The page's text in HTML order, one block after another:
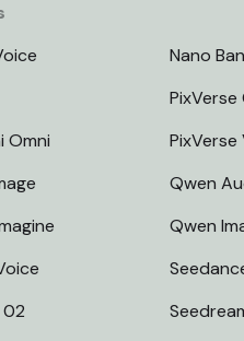
Omni
02
Nano
PixVerse
PixVerse
Qwen
Qwen